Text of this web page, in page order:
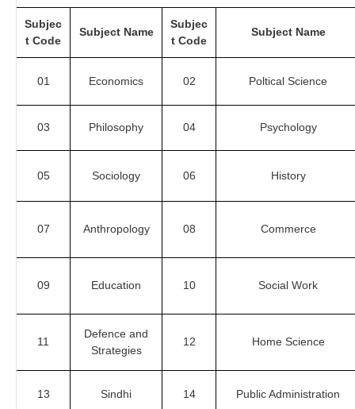
Subjec
t Code
Subject Name
Subjec
t Code
Subject Name
01 Economics 02 Poltical Science
03 Philosophy 04 Psychology
05 Sociology 06 History
07 Anthropology 08 Commerce
09 Education 10 Social Work
11
Defence and
Strategies
12 Home Science
13 Sindhi 14 Public Administration